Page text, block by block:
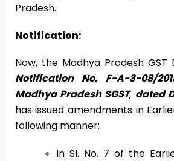
Pradesh.
Notification:
Now, the Madhya Pradesh
Notification No. F-A-3-08/
Madhya Pradesh SGST, dated
has issued amendments in
following manner:
In SI. No. 7 of the